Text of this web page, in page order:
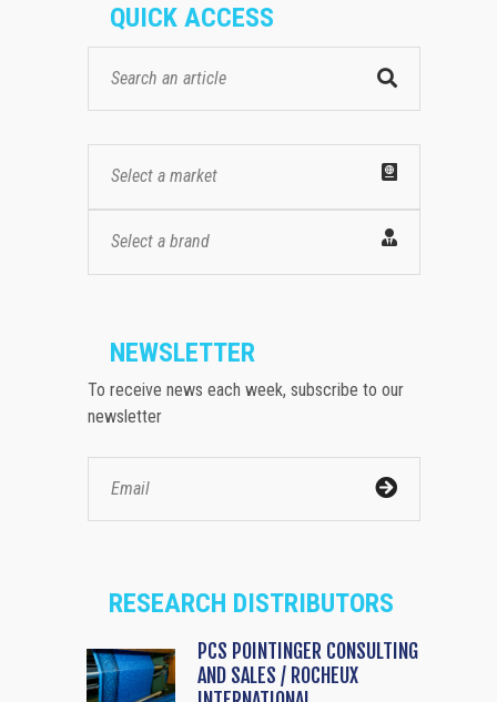
QUICK ACCESS
Select a market
Select a brand
NEWSLETTER
To receive news each week, subscribe to our
newsletter
RESEARCH DISTRIBUTORS
PCS POINTINGER CONSULTING
AND SALES / ROCHEUX